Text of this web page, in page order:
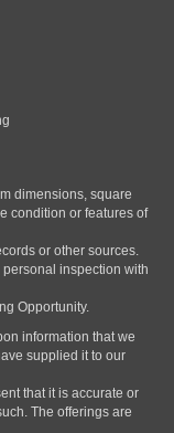
dimensions, square
condition or features of
or other sources.
inspection with
Opportunity.
information that we
supplied it to our
that it is accurate or
The offerings are